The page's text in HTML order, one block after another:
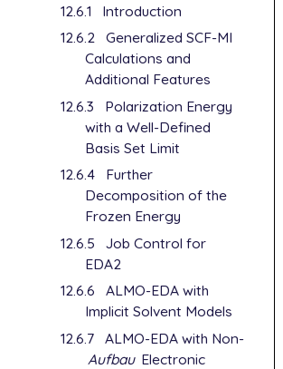
12.6.1
Introduction
12.6.2 Generalized SCF-MI
Calculations and
Additional Features
12.6.3
Polarization Energy
with a Well-Defined
Basis Set Limit
12.6.4
Further
Decomposition of the
Frozen Energy
12.6.5
Job Control for
EDA2
12.6.6
ALMO-EDA with
Implicit Solvent Models
12.6.7 ALMO-EDA with Non-
Aufbau Electronic